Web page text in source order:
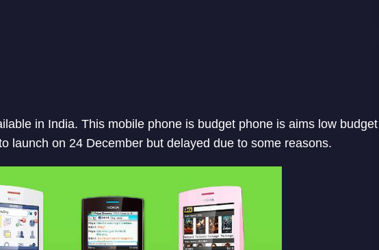
in India. This mobile phone is budget phone is aims low budget
launch on 24 December but delayed due to some reasons.